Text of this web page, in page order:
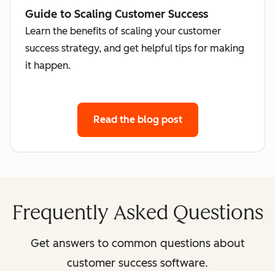
Guide to Scaling Customer Success
Learn the benefits of scaling your customer
success strategy, and get helpful tips for making
it happen.
Read the blog post
Frequently Asked Questions
Get answers to common questions about
customer success software.